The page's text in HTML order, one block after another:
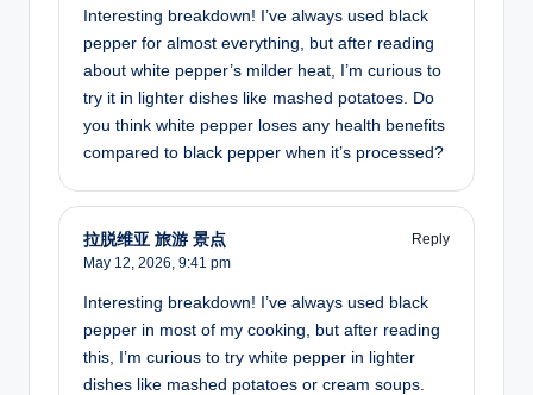
Interesting breakdown! I’ve always used black
pepper for almost everything, but after reading
about white pepper’s milder heat, I’m curious to
try it in lighter dishes like mashed potatoes. Do
you think white pepper loses any health benefits
compared to black pepper when it’s processed?
拉脱维亚 旅游 景点
Reply
May 12, 2026, 9:41 pm
Interesting breakdown! I’ve always used black
pepper in most of my cooking, but after reading
this, I’m curious to try white pepper in lighter
dishes like mashed potatoes or cream soups.